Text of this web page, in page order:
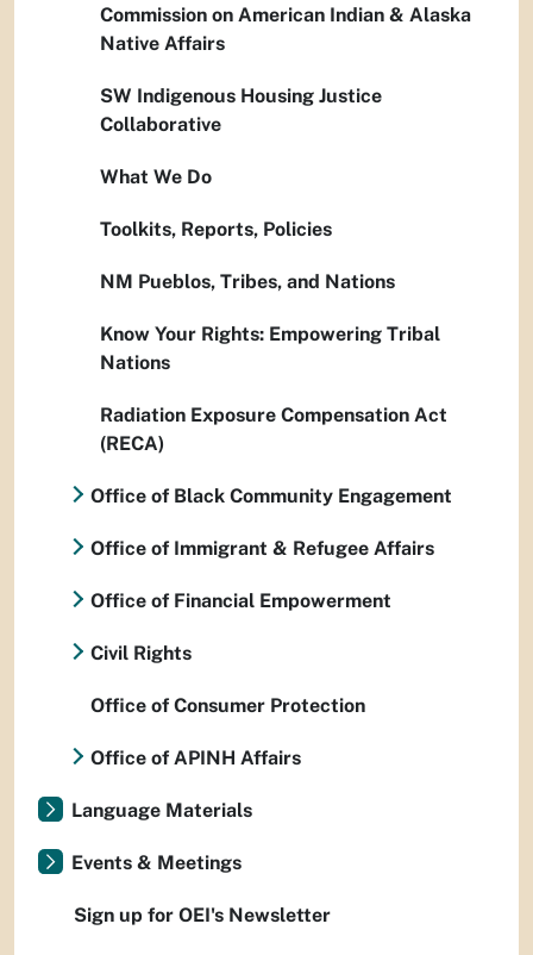
Commission on American Indian & Alaska
Native Affairs
SW Indigenous Housing Justice
Collaborative
What We Do
Toolkits, Reports, Policies
NM Pueblos, Tribes, and Nations
Know Your Rights: Empowering Tribal
Nations
Radiation Exposure Compensation Act
(RECA)
Office of Black Community Engagement
Office of Immigrant & Refugee Affairs
Office of Financial Empowerment
Civil Rights
Office of Consumer Protection
Office of APINH Affairs
Language Materials
Events & Meetings
Sign up for OEI's Newsletter